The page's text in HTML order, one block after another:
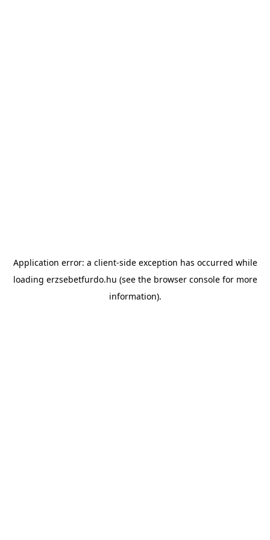
Application error: a client-side exception has occurred while
loading erzsebetfurdo.hu (see the browser consolefor more
information).